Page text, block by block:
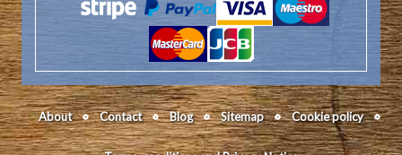
About Contact Blog Sitemap Cookie policy